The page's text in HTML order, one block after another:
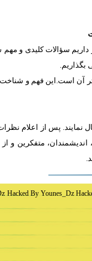
سؤالات کلیدی و مهم
بگذاریم.
آن است.این فهم و
پس از اعلام
متفکرین و
Hacked By Younes_Dz